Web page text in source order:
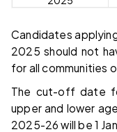
Candidates
2025 should not
for all communities
The cut-off date
upper and lower
2025-26 will be 1